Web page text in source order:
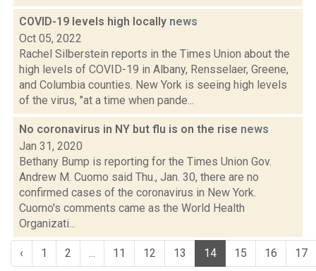
COVID-19 levels high locally news
Oct 05, 2022
Rachel Silberstein reports in the Times Union about the
high levels of COVID-19 in Albany, Rensselaer, Greene,
and Columbia counties. New York is seeing high levels
of the virus, "at a time when pande...
No coronavirus in NY but flu is on the rise news
Jan 31, 2020
Bethany Bump is reporting for the Times Union Gov.
Andrew M. Cuomo said Thu., Jan. 30, there are no
confirmed cases of the coronavirus in New York.
Cuomo's comments came as the World Health
Organizati...
‹ 1 2 ... 11 12 13 14 15 16 17